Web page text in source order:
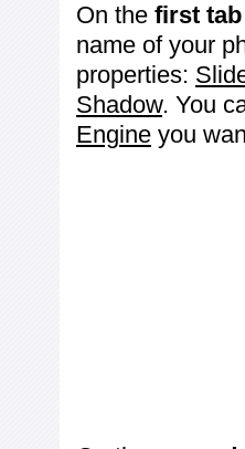
On the first tab
name of your
properties:
Shadow. You
Engine you